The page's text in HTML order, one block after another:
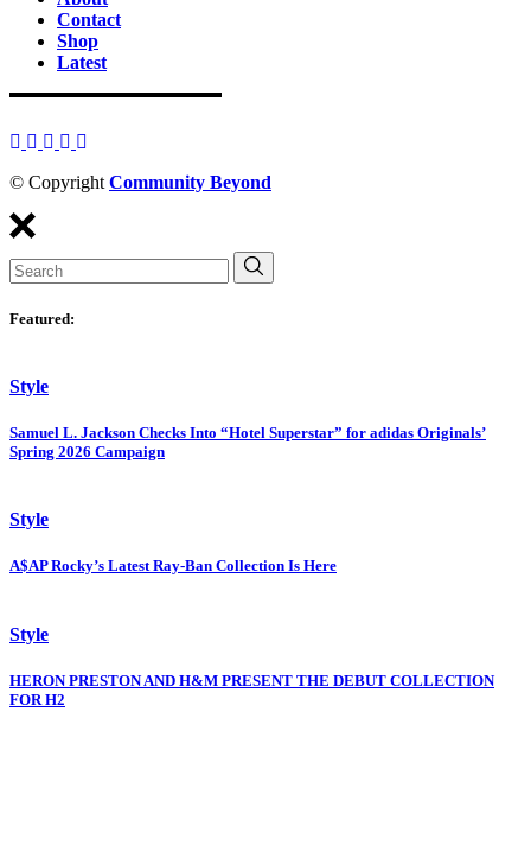
Contact
Shop
Latest
© Copyright Community Beyond
Search
for:
Featured:
Style
Samuel L. Jackson Checks Into “Hotel Superstar” for adidas Originals’
Spring 2026 Campaign
Style
A$AP Rocky’s Latest Ray-Ban Collection Is Here
Style
HERON PRESTON AND H&M PRESENT THE DEBUT COLLECTION
FOR H2